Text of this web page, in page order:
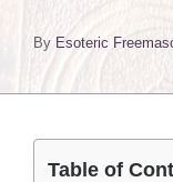
By Esoteric
Table of